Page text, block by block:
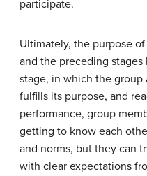
participate.
Ultimately, the purpose
and the preceding stages
stage, in which the group
fulfills its purpose, and
performance, group
getting to know each
and norms, but they can
with clear expectations